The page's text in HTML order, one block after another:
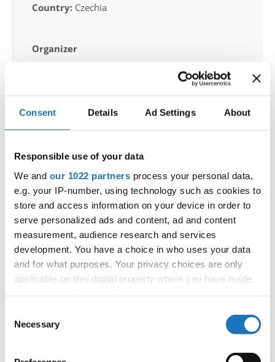
Consent Details Ad Settings About
Responsible use of your data
We and our 1022 partners process your personal data,
e.g. your IP-number, using technology such as cookies to
store and access information on your device in order to
serve personalized ads and content, ad and content
measurement, audience research and services
development. You have a choice in who uses your data
and for what purposes. Your privacy choices are only
applicable on this digital property where you have made
the Privacy trigger icon.
Selection
Necessary
Country: Czechia
Organizer
E-Mail:dancefever@seznam.cz
Information:
Official schedule
competition report
Chairman of Judges:Kirsten Dan Jensen
(Denmark)
Supervisors:Edilio Pagano(Italy)
Scruteneers:Michal Gawron(Poland)
According IDO rules the following IDO-
official judges":